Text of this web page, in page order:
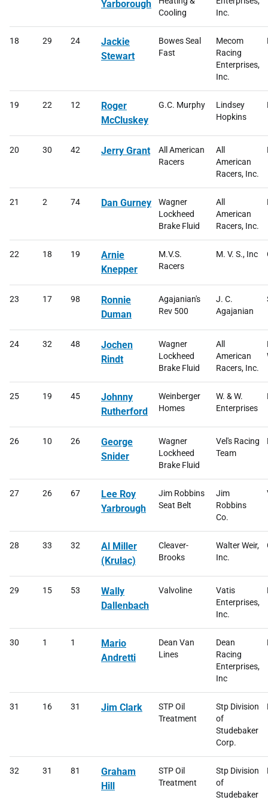
Yarborough
Cooling
Inc.
18 29 24
Jackie
Stewart
Bowes Seal
Fast
Mecom
Racing
Enterprises,
Inc.
19 22 12
Roger
McCluskey
G.C. Murphy
Lindsey
Hopkins
20 30 42 Jerry Grant
All American
Racers
All
American
Racers, Inc.
21 2 74 Dan Gurney
Wagner
Lockheed
Brake Fluid
All
American
Racers, Inc.
22 18 19
Arnie
Knepper
M.V.S.
Racers
M. V. S., Inc
23 17 98
Ronnie
Duman
Agajanian's
Rev 500
J. C.
Agajanian
24 32 48
Jochen
Rindt
Wagner
Lockheed
Brake Fluid
All
American
Racers, Inc.
25 19 45
Johnny
Rutherford
Weinberger
Homes
W. & W.
Enterprises
26 10 26
George
Snider
Wagner
Lockheed
Brake Fluid
Vel's Racing
Team
27 26 67
Lee Roy
Yarbrough
Jim Robbins
Seat Belt
Jim
Robbins
Co.
28 33 32
Al Miller
(Krulac)
Cleaver-
Brooks
Walter Weir,
Inc.
29 15 53
Wally
Dallenbach
Valvoline
Vatis
Enterprises,
Inc.
30 1 1
Mario
Andretti
Dean Van
Lines
Dean
Racing
Enterprises,
Inc
31 16 31 Jim Clark
STP Oil
Treatment
Stp Division
of
Studebaker
Corp.
32 31 81
Graham
Hill
STP Oil
Treatment
Stp Division
of
Studebaker